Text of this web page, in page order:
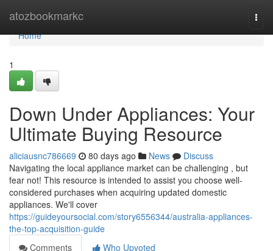
atozbookmarkc
Home
Home
1
Down Under Appliances: Your
Ultimate Buying Resource
aliciausnc786669 80 days ago News
Discuss
Navigating the local appliance market can be challenging , but
fear not! This resource is intended to assist you choose well-
considered purchases when acquiring updated domestic
appliances. We'll cover
https://guideyoursocial.com/story6556344/australia-appliances-
the-top-acquisition-guide
Comments
Who Upvoted